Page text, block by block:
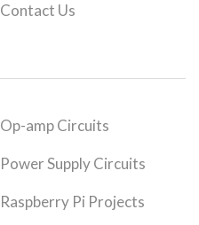
Contact Us
Op-amp Circuits
Power Supply Circuits
Raspberry Pi Projects